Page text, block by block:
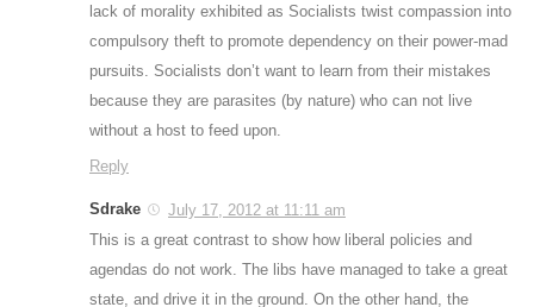
lack of morality exhibited as Socialists twist compassion into
compulsory theft to promote dependency on their power-mad
pursuits. Socialists don’t want to learn from their mistakes
because they are parasites (by nature) who can not live
without a host to feed upon.
Reply
Sdrake
July 17, 2012 at 11:11 am
This is a great contrast to show how liberal policies and
agendas do not work. The libs have managed to take a great
state, and drive it in the ground. On the other hand, the